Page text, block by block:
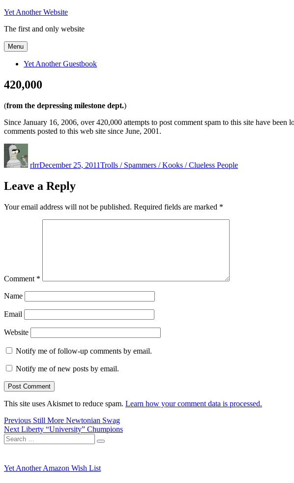
Skip
content
Yet Another Website
The first and only website
Menu
Yet Another Guestbook
420,000
(from the depressing milestone dept.)
Since January 16, 2006, over 420,000 attempts to post comment spam to this site have been
comments posted to this web site since June, 2001.
rlrrDecember 25, 2011Trolls / Spammers / Kooks / Clueless People
Leave a Reply
Your email address will not be published. Required fields are marked *
Comment *
Name
Email
Website
Notify me of follow-up comments by email.
Notify me of new posts by email.
This site uses Akismet to reduce spam. Learn how your comment data is processed.
Post
navigation
Previous Previous
post:
Still More Newtonian Swag
Next Next
post:
Liberty “University” Chumpions
Search
for:
Search
Yet Another Amazon Wish List